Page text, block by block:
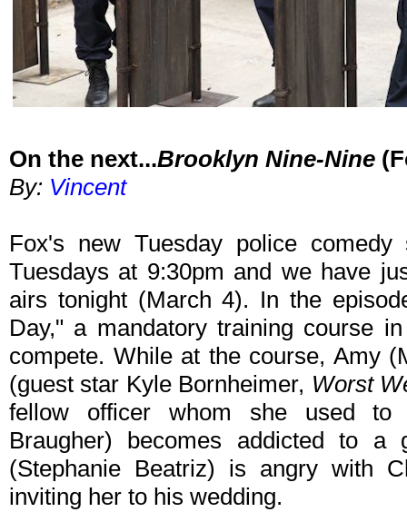
On the next...Brooklyn Nine-Nine
By: Vincent
Fox's new Tuesday police
Tuesdays at 9:30pm and we have
airs tonight (March 4). In the
Day," a mandatory training course
compete. While at the course, Amy
(guest star Kyle Bornheimer, Worst
fellow officer whom she used to
Braugher) becomes addicted to
(Stephanie Beatriz) is angry with
inviting her to his wedding.